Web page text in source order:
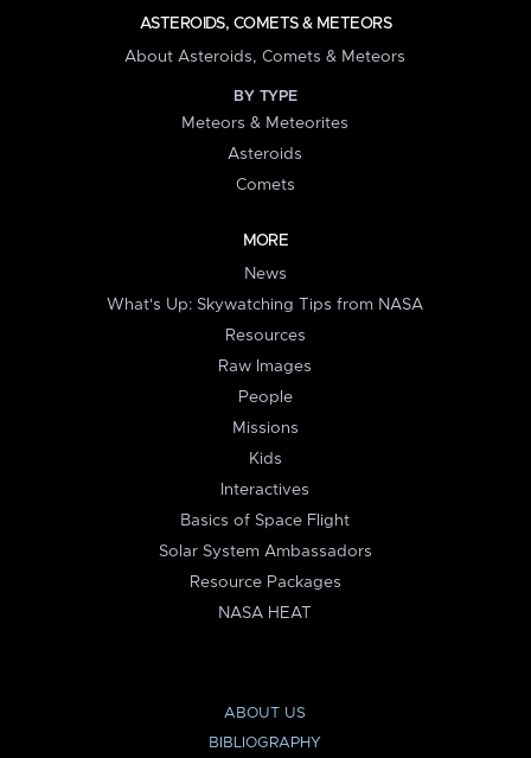
ASTEROIDS, COMETS & METEORS
About Asteroids, Comets & Meteors
BY TYPE
Meteors & Meteorites
Asteroids
Comets
MORE
News
What's Up: Skywatching Tips from NASA
Resources
Raw Images
People
Missions
Kids
Interactives
Basics of Space Flight
Solar System Ambassadors
Resource Packages
NASA HEAT
ABOUT US
BIBLIOGRAPHY